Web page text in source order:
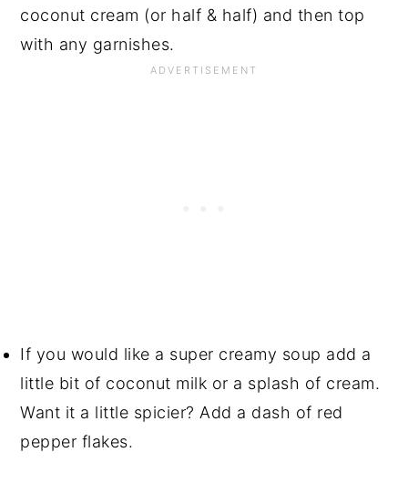
coconut cream (or half & half) and then top
with any garnishes.
If you would like a super creamy soup add a
little bit of coconut milk or a splash of cream.
Want it a little spicier? Add a dash of red
pepper flakes.